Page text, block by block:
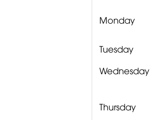
Monday
Tuesday
Wednesday
Thursday